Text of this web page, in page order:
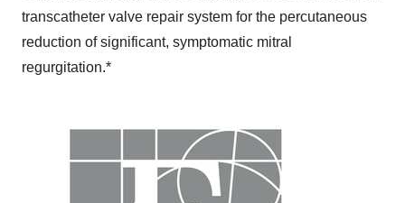
transcatheter valve repair system for the percutaneous
reduction of significant, symptomatic mitral
regurgitation.*